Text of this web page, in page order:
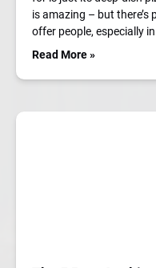
is amazing – but there’s
offer people, especially
Read More »